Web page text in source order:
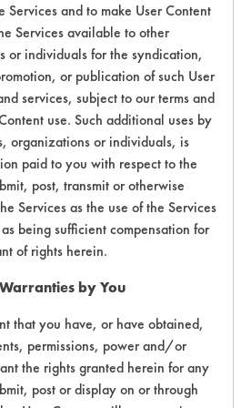
Product Window/Glass
no laboratory
associated to
product
Services and to make User Content
Services available to other
or individuals for the syndication,
or publication of such User
services, subject to our terms and
use. Such additional uses by
organizations or individuals, is
paid to you with respect to the
post, transmit or otherwise
Services as the use of the Services
being sufficient compensation for
of rights herein.
by You
that you have, or have obtained,
permissions, power and/or
the rights granted herein for any
post or display on or through